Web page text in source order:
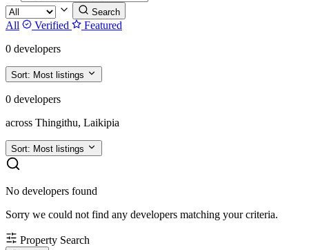
Search
All Verified
Featured
0 developers
Sort: Most listings
0 developers
across Thingithu, Laikipia
Sort: Most listings
No developers found
Sorry we could not find any developers matching your criteria.
Property Search